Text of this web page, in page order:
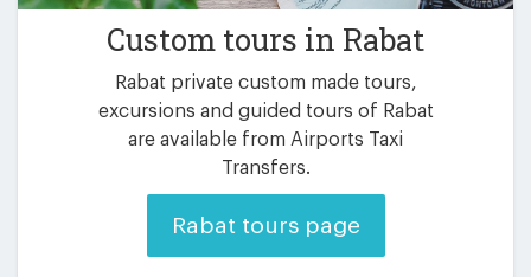
Custom tours in Rabat
Rabat private custom made tours,
excursions and guided tours of Rabat
are available from Airports Taxi
Transfers.
Rabat tours page